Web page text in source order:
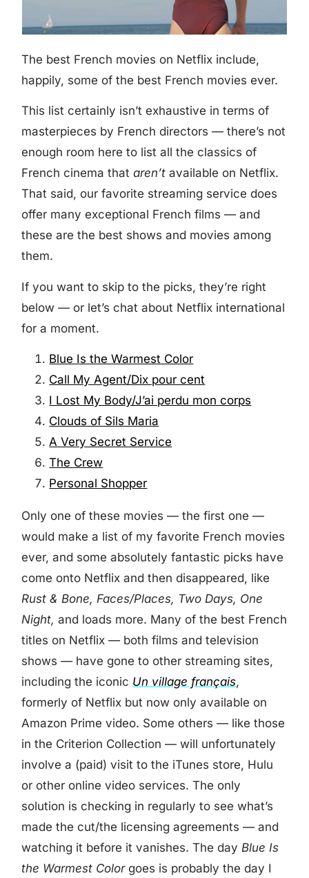
The best French movies on Netflix include,
happily, some of the best French movies ever.
This list certainly isn’t exhaustive in terms of
masterpieces by French directors — there’s not
enough room here to list all the classics of
French cinema thataren’tavailable on Netflix.
That said, our favorite streaming service does
offer many exceptional French films — and
these are the best shows and movies among
them.
If you want to skip to the picks, they’re right
below — or let’s chat about Netflix international
for a moment.
Blue Is the Warmest Color
Call My Agent/Dix pour cent
I Lost My Body/J’ai perdu mon corps
Clouds of Sils Maria
A Very Secret Service
The Crew
Personal Shopper
Only one of these movies — the first one —
would make a list of my favorite French movies
ever, and some absolutely fantastic picks have
come onto Netflix and then disappeared, like
Rust & Bone, Faces/Places, Two Days, One
Night,and loads more. Many of the best French
titles on Netflix — both films and television
shows — have gone to other streaming sites,
including the iconic Un village français,
formerly of Netflix but now only available on
Amazon Prime video. Some others — like those
in the Criterion Collection — will unfortunately
involve a (paid) visit to the iTunes store, Hulu
or other online video services. The only
solution is checking in regularly to see what’s
made the cut/the licensing agreements — and
watching it before it vanishes. The dayBlue Is
the Warmest Colorgoes is probably the day I